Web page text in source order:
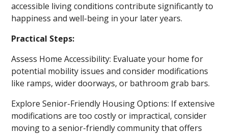
accessible living conditions contribute significantly to
happiness and well-being in your later years.
Practical Steps:
Assess Home Accessibility: Evaluate your home for
potential mobility issues and consider modifications
like ramps, wider doorways, or bathroom grab bars.
Explore Senior-Friendly Housing Options: If extensive
modifications are too costly or impractical, consider
moving to a senior-friendly community that offers